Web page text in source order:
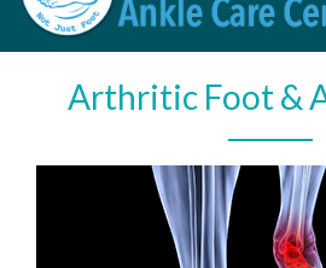
Arthritic Foot &